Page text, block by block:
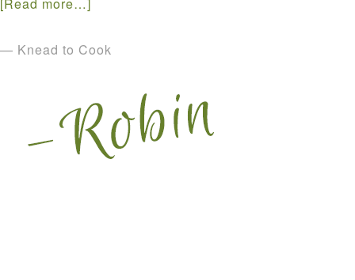
— Knead to Cook